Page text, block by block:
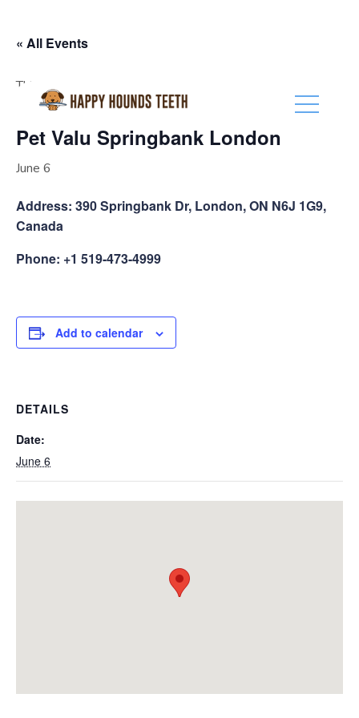
« All Events
This event has passed.
Pet Valu Springbank London
June 6
Address: 390 Springbank Dr, London, ON N6J 1G9,
Canada
Phone: +1 519-473-4999
Add to calendar
DETAILS
Date:
June 6